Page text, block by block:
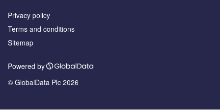
Privacy policy
Terms and conditions
Sitemap
Powered by
© GlobalData Plc 2026